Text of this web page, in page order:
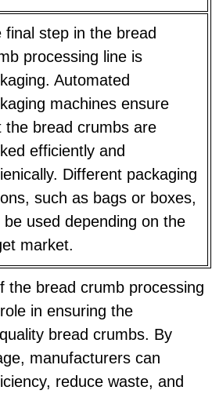
final step in the bread
processing line is
Automated
machines ensure
the bread crumbs are
efficiently and
Different packaging
such as bags or boxes,
be used depending on the
market.
the bread crumb processing
in ensuring the
bread crumbs. By
manufacturers can
reduce waste, and